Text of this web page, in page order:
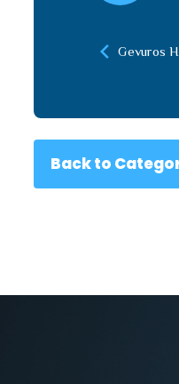
Gevuros
Back to